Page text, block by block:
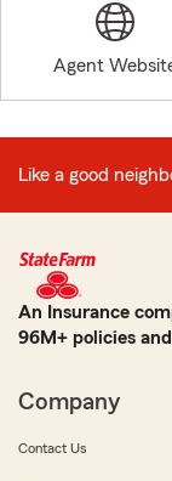
Agent
Like a good
An Insurance
96M+ policies
Company
Contact Us